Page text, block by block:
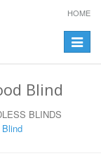
HOME
Toggle
Blind
BLINDS